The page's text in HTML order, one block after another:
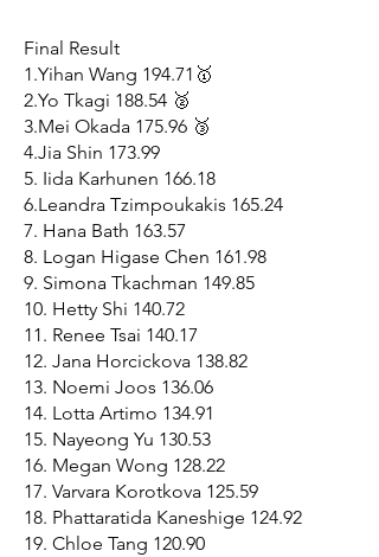
Final Result
1.Yihan Wang 194.71🥇
2.Yo Tkagi 188.54 🥈
3.Mei Okada 175.96 🥉
4.Jia Shin 173.99
5. Iida Karhunen 166.18
6.Leandra Tzimpoukakis 165.24
7. Hana Bath 163.57
8. Logan Higase Chen 161.98
9. Simona Tkachman 149.85
10. Hetty Shi 140.72
11. Renee Tsai 140.17
12. Jana Horcickova 138.82
13. Noemi Joos 136.06
14. Lotta Artimo 134.91
15. Nayeong Yu 130.53
16. Megan Wong 128.22
17. Varvara Korotkova 125.59
18. Phattaratida Kaneshige 124.92
19. Chloe Tang 120.90